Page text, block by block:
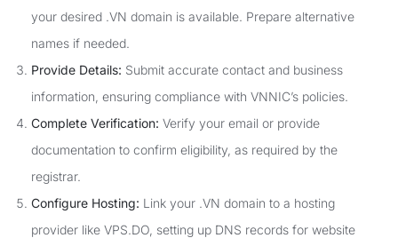
your desired .VN domain is available. Prepare alternative
names if needed.
Provide Details: Submit accurate contact and business
information, ensuring compliance with VNNIC’s policies.
Complete Verification: Verify your email or provide
documentation to confirm eligibility, as required by the
registrar.
Configure Hosting: Link your .VN domain to a hosting
provider like VPS.DO, setting up DNS records for website